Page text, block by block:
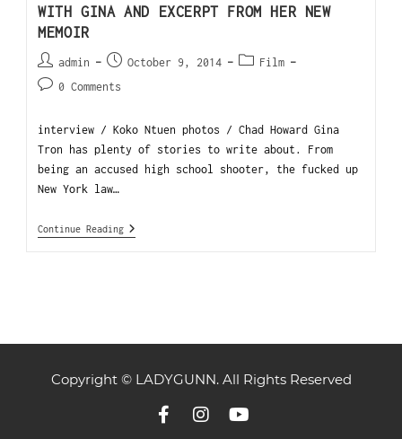
WITH GINA AND EXCERPT FROM HER NEW
MEMOIR
admin October 9, 2014
Film
0 Comments
interview / Koko Ntuen photos / Chad Howard Gina
Tron has plenty of stories to write about. From
being an accused high school shooter, the fucked up
New York law…
Continue Reading
Copyright © LADYGUNN. All Rights Reserved